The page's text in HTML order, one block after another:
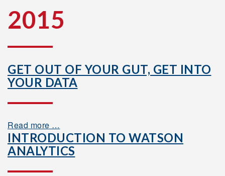
2015
GET OUT OF YOUR GUT, GET INTO
YOUR DATA
Read more …
INTRODUCTION TO WATSON
ANALYTICS